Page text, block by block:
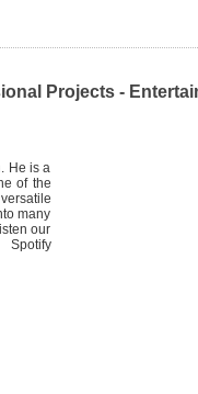
Projects -
He is a
of the
many
our